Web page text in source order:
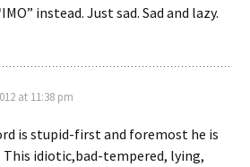
instead. Just sad. Sad and lazy.
at 11:38 pm
is stupid-first and foremost he is
This idiotic,bad-tempered, lying,